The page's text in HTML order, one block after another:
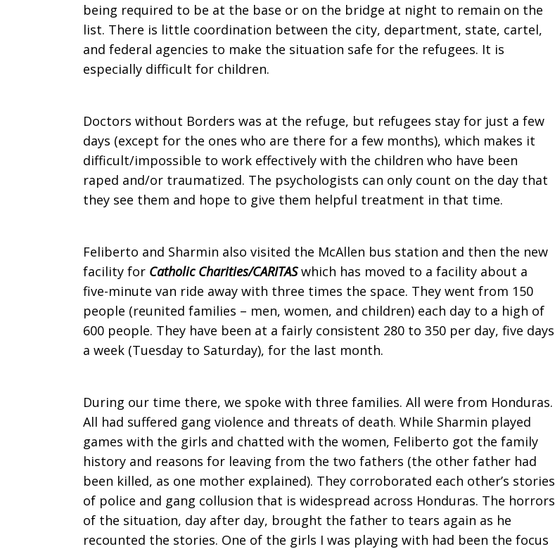
being required to be at the base or on the bridge at night to remain on the
list. There is little coordination between the city, department, state, cartel,
and federal agencies to make the situation safe for the refugees. It is
especially difficult for children.
Doctors without Borders was at the refuge, but refugees stay for just a few
days (except for the ones who are there for a few months), which makes it
difficult/impossible to work effectively with the children who have been
raped and/or traumatized. The psychologists can only count on the day that
they see them and hope to give them helpful treatment in that time.
Feliberto and Sharmin also visited the McAllen bus station and then the new
facility for Catholic Charities/CARITASwhich has moved to a facility about a
five-minute van ride away with three times the space. They went from 150
people (reunited families – men, women, and children) each day to a high of
600 people. They have been at a fairly consistent 280 to 350 per day, five days
a week (Tuesday to Saturday), for the last month.
During our time there, we spoke with three families. All were from Honduras.
All had suffered gang violence and threats of death. While Sharmin played
games with the girls and chatted with the women, Feliberto got the family
history and reasons for leaving from the two fathers (the other father had
been killed, as one mother explained). They corroborated each other’s stories
of police and gang collusion that is widespread across Honduras. The horrors
of the situation, day after day, brought the father to tears again as he
recounted the stories. One of the girls I was playing with had been the focus